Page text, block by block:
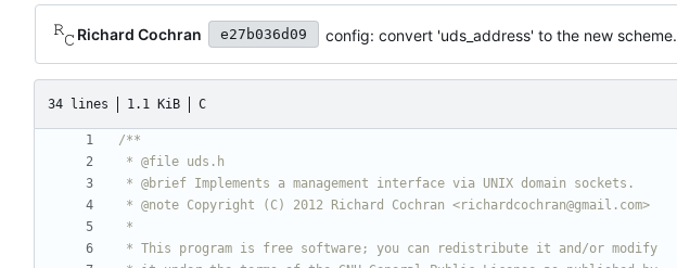
Richard Cochran e27b036d09 config: convert 'uds_address' to the new scheme.
34 lines 1.1 KiB C